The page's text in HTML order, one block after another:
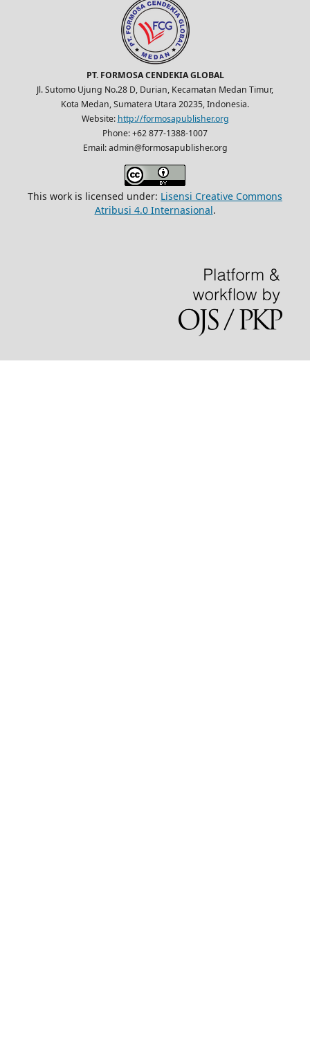
PT. FORMOSA CENDEKIA GLOBAL
Jl. Sutomo Ujung No.28 D, Durian, Kecamatan Medan Timur,
Kota Medan, Sumatera Utara 20235, Indonesia.
Website: http://formosapublisher.org
Phone: +62 877-1388-1007
Email: admin@formosapublisher.org
This work is licensed under: Lisensi Creative Commons
Atribusi 4.0 Internasional.